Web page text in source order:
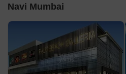
Navi Mumbai